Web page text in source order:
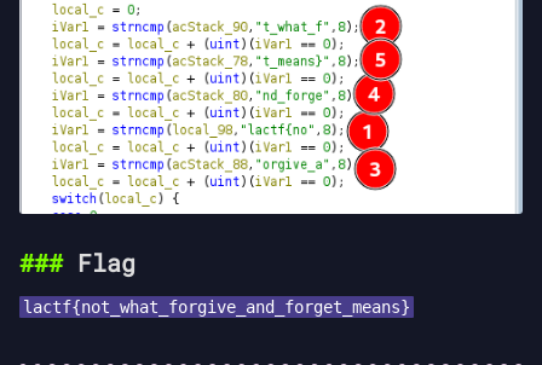
Flag
lactf{not_what_forgive_and_forget_means}